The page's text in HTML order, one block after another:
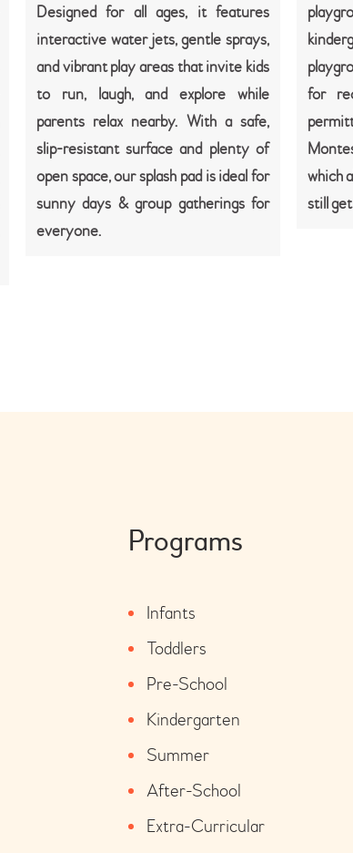
Designed for all ages, it features
interactive water jets, gentle sprays,
and vibrant play areas that invite kids
to run, laugh, and explore while
parents relax nearby. With a safe,
slip-resistant surface and plenty of
open space, our splash pad is ideal for
sunny days & group gatherings for
everyone.
for
which
still
Programs
Infants
Toddlers
Pre-School
Kindergarten
Summer
After-School
Extra-Curricular